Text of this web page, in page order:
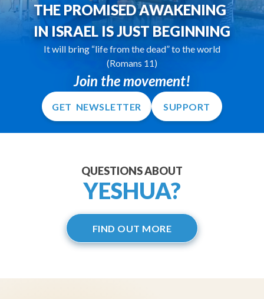
THE PROMISED AWAKENING
IN ISRAEL IS JUST BEGINNING
It will bring “life from the dead” to the world
(Romans 11)
Join the movement!
GET NEWSLETTER SUPPORT
QUESTIONS ABOUT
YESHUA?
FIND OUT MORE